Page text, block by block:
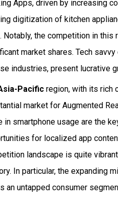
Apps, driven by increasing
digitization of kitchen
Notably, the competition in
market shares. Tech
industries, present lucrative
Pacific region, with its rich
market for Augmented
in smartphone usage are the
for localized app
landscape is quite
In particular, the expanding
an untapped consumer